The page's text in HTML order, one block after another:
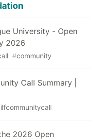
University - Open
2026
#community
Call Summary |
ilfcommunitycall
2026 Open